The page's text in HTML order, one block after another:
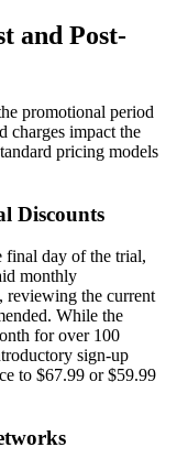
and Post-
promotional period
charges impact the
pricing models
Discounts
final day of the trial,
monthly
reviewing the current
While the
for over 100
sign-up
to $67.99 or $59.99